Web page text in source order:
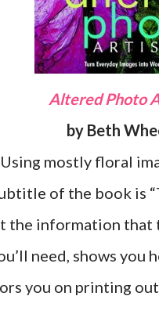
Altered Photo
by Beth
mostly floral
of the book is
the information
need, shows you
you on printing